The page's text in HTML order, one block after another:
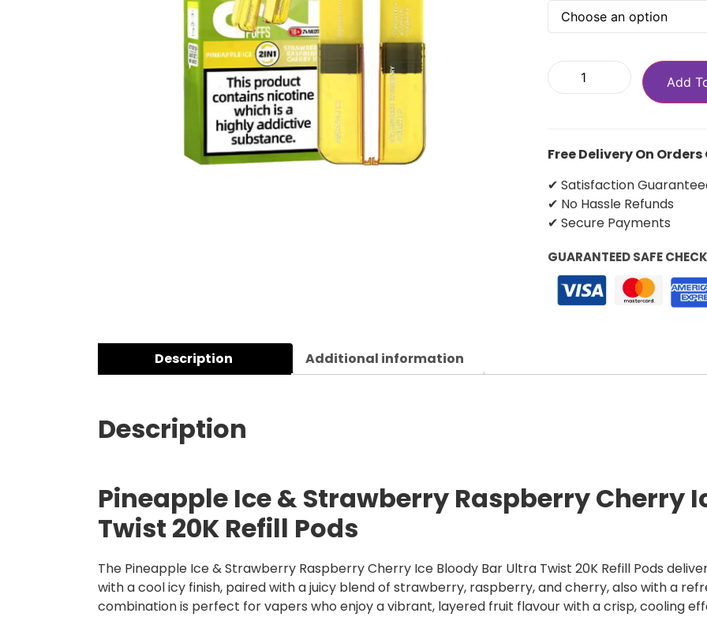
Add
Free Delivery On Orders
✔ Satisfaction
✔ No Hassle Refunds
✔ Secure Payments
GUARANTEED SAFE
Description Additional information
Description
Pineapple Ice & Strawberry Raspberry Cherry
Twist 20K Refill Pods
The Pineapple Ice & Strawberry Raspberry Cherry Ice Bloody Bar Ultra Twist 20K Refill Pods
with a cool icy finish, paired with a juicy blend of strawberry, raspberry, and cherry, also with a
combination is perfect for vapers who enjoy a vibrant, layered fruit flavour with a crisp, cooling